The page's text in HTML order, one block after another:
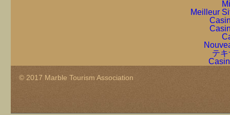
Meilleur
テ
© 2017 Marble Tourism Association